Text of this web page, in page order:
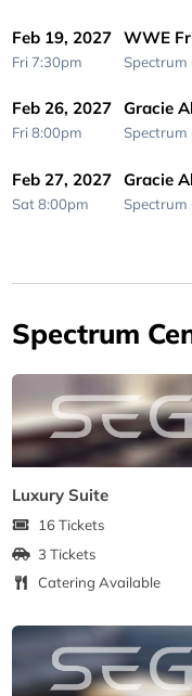
Feb 19, 2027
Fri 7:30pm
WWE
Spectrum
Feb 26, 2027
Fri 8:00pm
Gracie
Spectrum
Feb 27, 2027
Sat 8:00pm
Gracie
Spectrum
Spectrum
Luxury Suite
16 Tickets
3 Tickets
Catering Available